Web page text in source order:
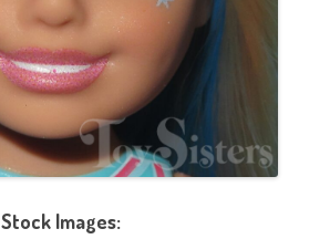
Stock Images: